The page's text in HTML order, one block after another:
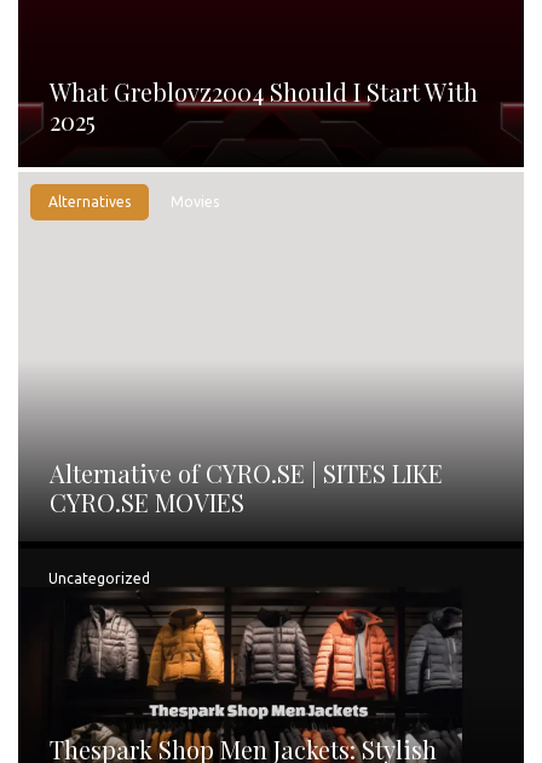
What Greblovz2004 Should I Start With
2025
Alternatives Movies
Alternative of CYRO.SE | SITES LIKE
CYRO.SE MOVIES
Uncategorized
Thespark Shop Men Jackets: Stylish